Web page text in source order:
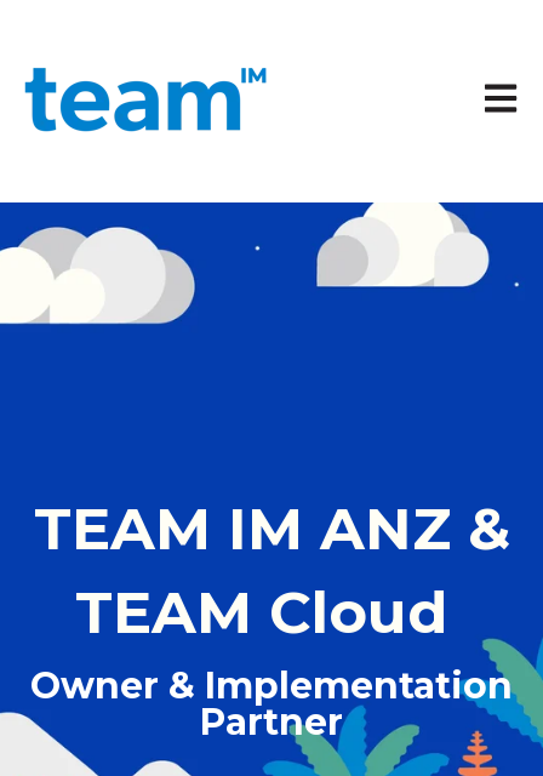
Open
TEAM IM ANZ &
TEAM Cloud
Owner & Implementation
Partner